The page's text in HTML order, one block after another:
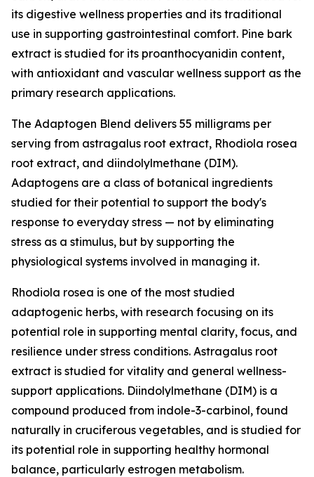
its digestive wellness properties and its traditional
use in supporting gastrointestinal comfort. Pine bark
extract is studied for its proanthocyanidin content,
with antioxidant and vascular wellness support as the
primary research applications.
The Adaptogen Blend delivers 55 milligrams per
serving from astragalus root extract, Rhodiola rosea
root extract, and diindolylmethane (DIM).
Adaptogens are a class of botanical ingredients
studied for their potential to support the body's
response to everyday stress — not by eliminating
stress as a stimulus, but by supporting the
physiological systems involved in managing it.
Rhodiola rosea is one of the most studied
adaptogenic herbs, with research focusing on its
potential role in supporting mental clarity, focus, and
resilience under stress conditions. Astragalus root
extract is studied for vitality and general wellness-
support applications. Diindolylmethane (DIM) is a
compound produced from indole-3-carbinol, found
naturally in cruciferous vegetables, and is studied for
its potential role in supporting healthy hormonal
balance, particularly estrogen metabolism.